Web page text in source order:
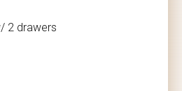
2 drawers